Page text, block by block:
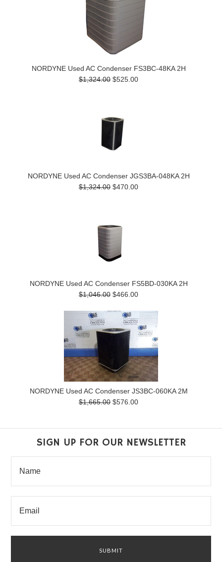
NORDYNE Used AC Condenser FS3BC-48KA 2H
$1,324.00 $525.00
NORDYNE Used AC Condenser JGS3BA-048KA 2H
$1,324.00 $470.00
NORDYNE Used AC Condenser FS5BD-030KA 2H
$1,046.00 $466.00
NORDYNE Used AC Condenser JS3BC-060KA 2M
$1,665.00 $576.00
SIGN UP FOR OUR NEWSLETTER